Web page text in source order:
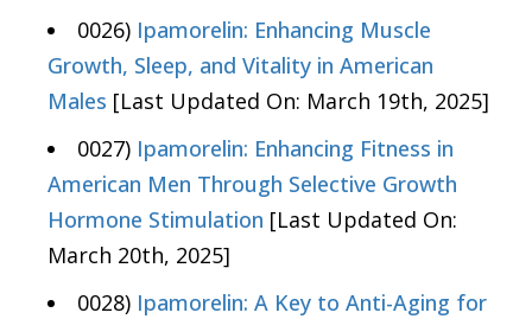
0026) Ipamorelin: Enhancing Muscle
Growth, Sleep, and Vitality in American
Males [Last Updated On: March 19th, 2025]
0027) Ipamorelin: Enhancing Fitness in
American Men Through Selective Growth
Hormone Stimulation [Last Updated On:
March 20th, 2025]
0028) Ipamorelin: A Key to Anti-Aging for